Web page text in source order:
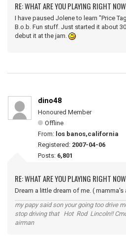
RE: WHAT ARE YOU PLAYING RIGHT
I have paused Jolene to learn "Price
B.o.b. Fun stuff. Just started it about
debut it at the jam.
dino48
Honoured Member
Offline
From: los banos,california
Registered: 2007-04-06
Posts: 6,801
RE: WHAT ARE YOU PLAYING RIGHT
Dream a little dream of me. (
my papy said son your going too drive
stop driving that Hot Rod Lincoln!!
airman